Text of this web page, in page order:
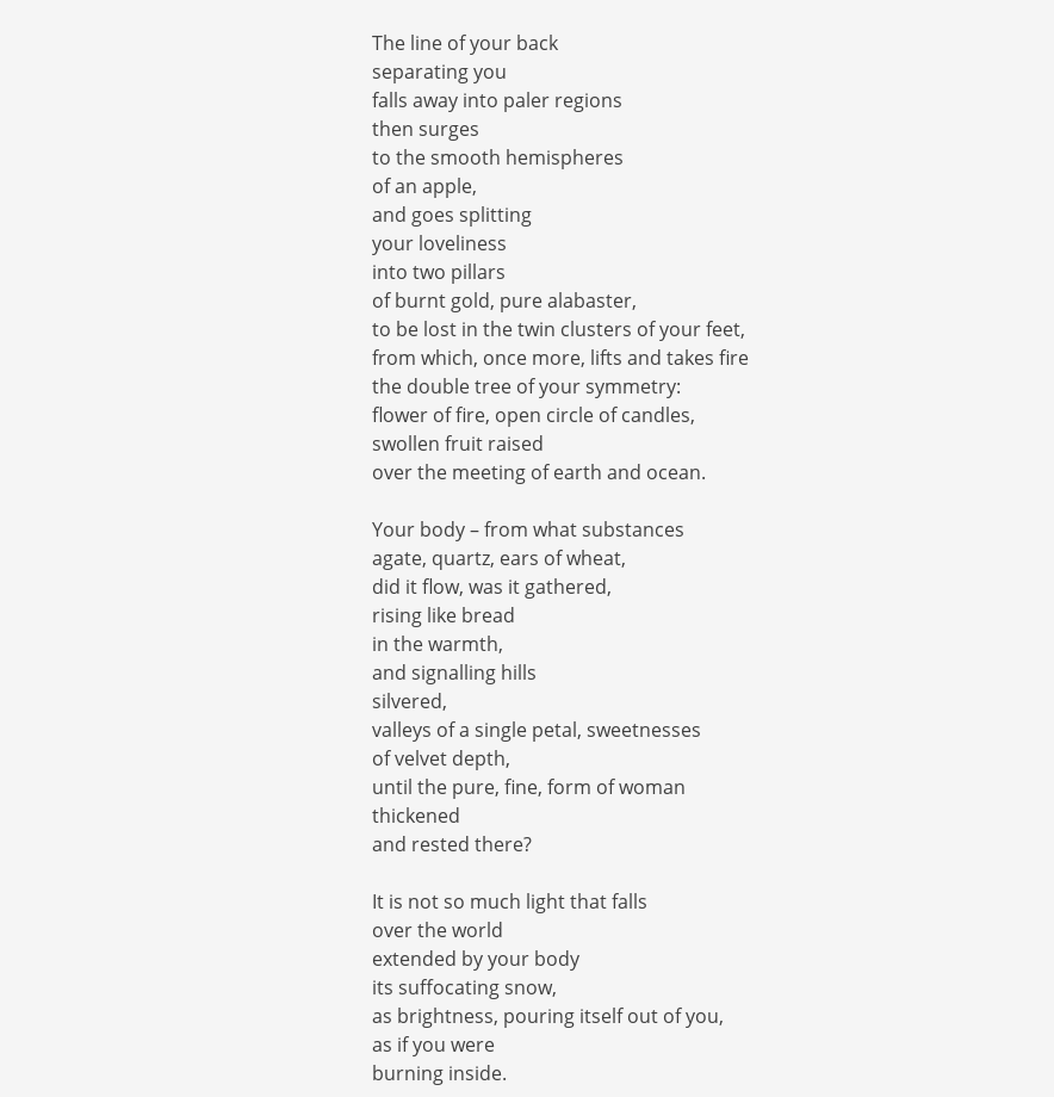
The line of your back
separating you
falls away into paler regions
then surges
to the smooth hemispheres
of an apple,
and goes splitting
your loveliness
into two pillars
of burnt gold, pure alabaster,
to be lost in the twin clusters of your feet,
from which, once more, lifts and takes fire
the double tree of your symmetry:
flower of fire, open circle of candles,
swollen fruit raised
over the meeting of earth and ocean.
Your body – from what substances
agate, quartz, ears of wheat,
did it flow, was it gathered,
rising like bread
in the warmth,
and signalling hills
silvered,
valleys of a single petal, sweetnesses
of velvet depth,
until the pure, fine, form of woman
thickened
and rested there?
It is not so much light that falls
over the world
extended by your body
its suffocating snow,
as brightness, pouring itself out of you,
as if you were
burning inside.